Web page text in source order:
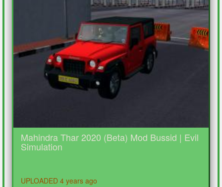
Mahindra Thar 2020 (Beta) Mod Bussid | Evil
Simulation
UPLOADED 4 years ago